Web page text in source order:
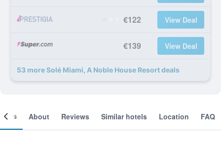
€122 View Deal
€139 View Deal
53 more Solé Miami, A Noble House Resort deals
About Reviews Similar hotels Location FAQ